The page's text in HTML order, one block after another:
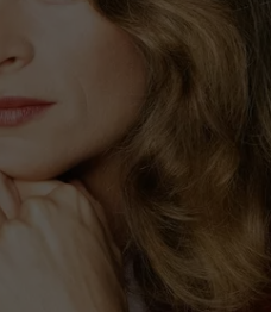
MISSOULA REAL ESTATE TODAY